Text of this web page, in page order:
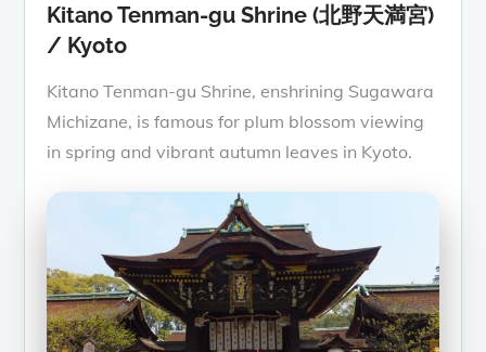
Kitano Tenman-gu Shrine (北野天満宮)
/ Kyoto
Kitano Tenman-gu Shrine, enshrining Sugawara
Michizane, is famous for plum blossom viewing
in spring and vibrant autumn leaves in Kyoto.